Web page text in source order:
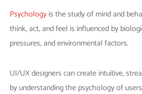
Houston, TX
Wilmington,
PPC
Psychologyis the study of mind and
think, act, and feel is influenced by
pressures, and environmental factors.
UI/UX designers can create intuitive,
by understanding the psychology of